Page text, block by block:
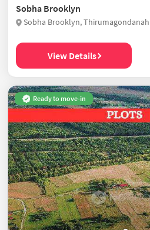
Sobha Brooklyn
View Details
Ready to move-in